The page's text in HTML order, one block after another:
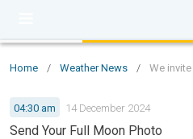
Home / Weather News / We
04:30 am 14 December 2024
Send Your Full Moon Photo